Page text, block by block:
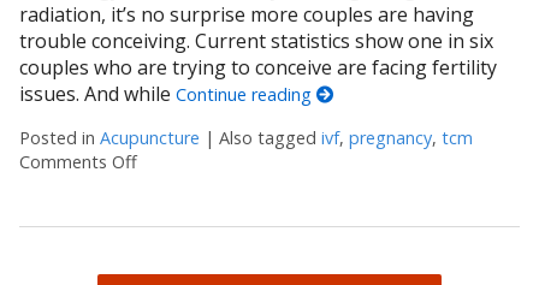
radiation, it’s no surprise more couples are having
trouble conceiving. Current statistics show one in six
couples who are trying to conceive are facing fertility
issues. And while Continue reading
Posted in Acupuncture | Also tagged ivf, pregnancy, tcm
Comments Offon 3 Reasons Acupuncture Supports Couples